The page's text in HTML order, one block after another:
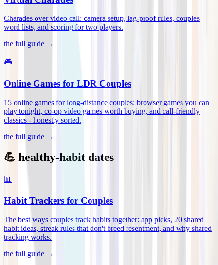
Charades over video call: camera setup, lag-proof rules, couples
word lists, and scoring for two players.
the full guide →
🎮
Online Games for LDR Couples
15 online games for long-distance couples: browser games you can
play tonight, co-op video games worth buying, and call-friendly
classics - honestly sorted.
the full guide →
💪 healthy-habit dates
📊
Habit Trackers for Couples
The best ways couples track habits together: app picks, 20 shared
habit ideas, streak rules that don't breed resentment, and why shared
tracking works.
the full guide →